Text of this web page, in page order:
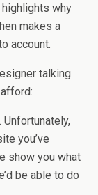
why
makes a
account.
talking
Unfortunately,
you’ve
show you what
be able to do